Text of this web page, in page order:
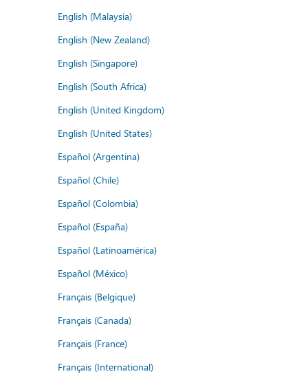
English (Malaysia)
English (New Zealand)
English (Singapore)
English (South Africa)
English (United Kingdom)
English (United States)
Español (Argentina)
Español (Chile)
Español (Colombia)
Español (España)
Español (Latinoamérica)
Español (México)
Français (Belgique)
Français (Canada)
Français (France)
Français (International)